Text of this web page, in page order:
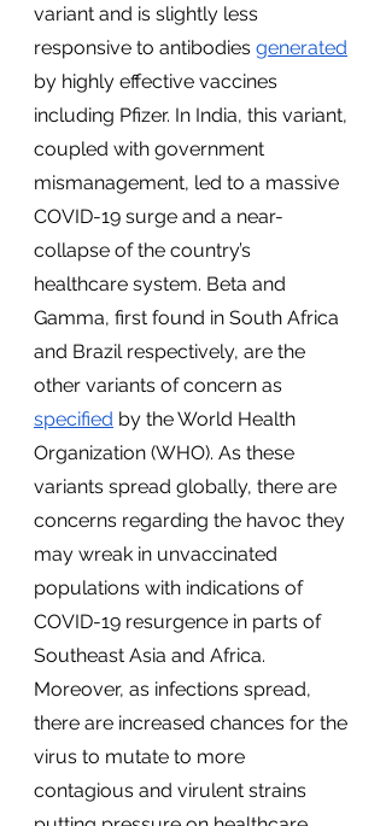
variant and is slightly less
responsive to antibodies generated
by highly effective vaccines
including Pfizer. In India, this variant,
coupled with government
mismanagement, led to a massive
COVID-19 surge and a near-
collapse of the country’s
healthcare system. Beta and
Gamma, first found in South Africa
and Brazil respectively, are the
other variants of concern as
specified by the World Health
Organization (WHO). As these
variants spread globally, there are
concerns regarding the havoc they
may wreak in unvaccinated
populations with indications of
COVID-19 resurgence in parts of
Southeast Asia and Africa.
Moreover, as infections spread,
there are increased chances for the
virus to mutate to more
contagious and virulent strains